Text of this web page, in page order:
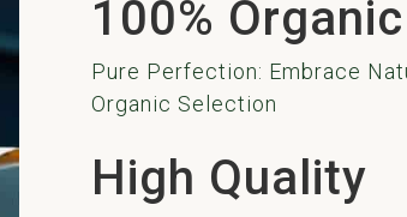
100% Organic
Pure Perfection: Embrace
Organic Selection
High Quality